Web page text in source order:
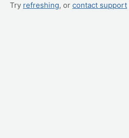
Try refreshing, or contact support